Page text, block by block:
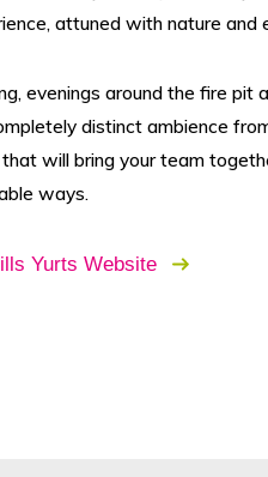
attuned with nature and
evenings around the fire pit
distinct ambience
will bring your team
ways.
Yurts Website